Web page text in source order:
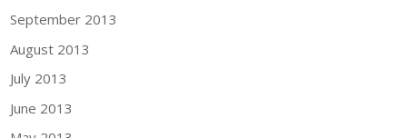
September 2013
August 2013
July 2013
June 2013